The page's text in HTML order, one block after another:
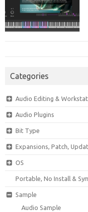
Categories
Audio Editing &
Audio Plugins
Bit Type
Expansions, Patch,
OS
Portable, No Install &
Sample
Audio Sample